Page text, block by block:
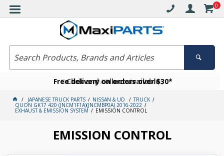
0
Free delivery on orders over $30*
Click and collect available
Become a VIP member today
JAPANESE TRUCK PARTS NISSAN & UD TRUCK
QUON GK17 420 (JNCM1F1A)(JNCMBP0A) 2016-2022
EXHAUST & EMISSION SYSTEM EMISSION CONTROL
EMISSION CONTROL